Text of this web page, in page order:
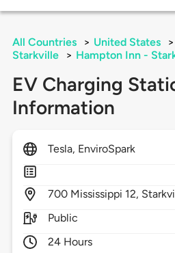
All Countries > United States >
Starkville
> Hampton Inn -
EV Charging
Information
Tesla, EnviroSpark
700 Mississippi 12,
Public
24 Hours